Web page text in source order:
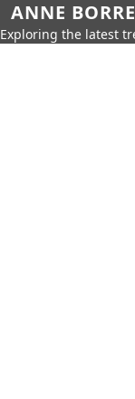
ANNE
Exploring the latest